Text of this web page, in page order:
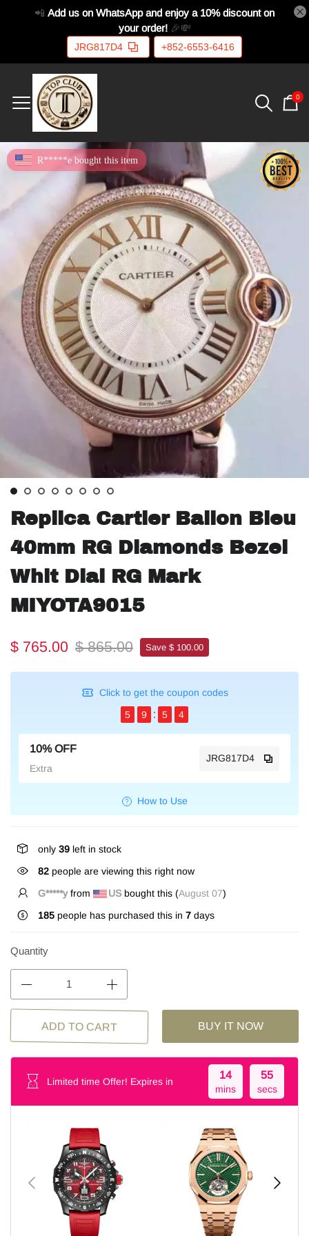
📲 Add us on WhatsApp and enjoy a 10% discount on
your order! 🎉💸
JRG817D4 +852-6553-6416
0
Replica Cartier Ballon Bleu
40mm RG Diamonds Bezel
Whit Dial RG Mark
MIYOTA9015
$ 765.00 $ 865.00 Save $ 100.00
Click to get the coupon codes
5
9 5 4
10% OFF
Extra
JRG817D4
How to Use
only 39 left in stock
82 people are viewing this right now
G*****yfrom US bought this (August 07)
185 people has purchased this in 7 days
Quantity
ADD TO CART BUY IT NOW
Limited time Offer! Expires in
14
mins
55
secs
R*****e bought this item